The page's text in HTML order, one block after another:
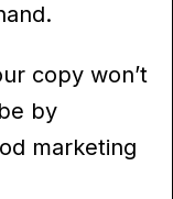
copy won’t
by
marketing